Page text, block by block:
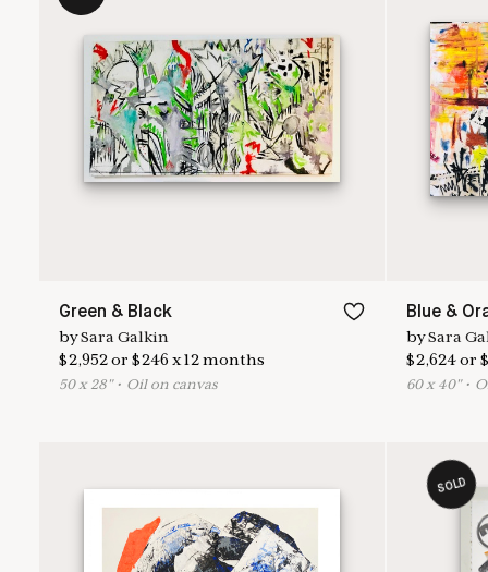
Green & Black
bySara Galkin
$2,952or$246 x12months
50x 28 "• Oil on canvas
Blue &
bySara
$2,624or $
60x 40"• O
SOLD